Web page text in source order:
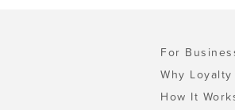
For
Why Loyalty
How It